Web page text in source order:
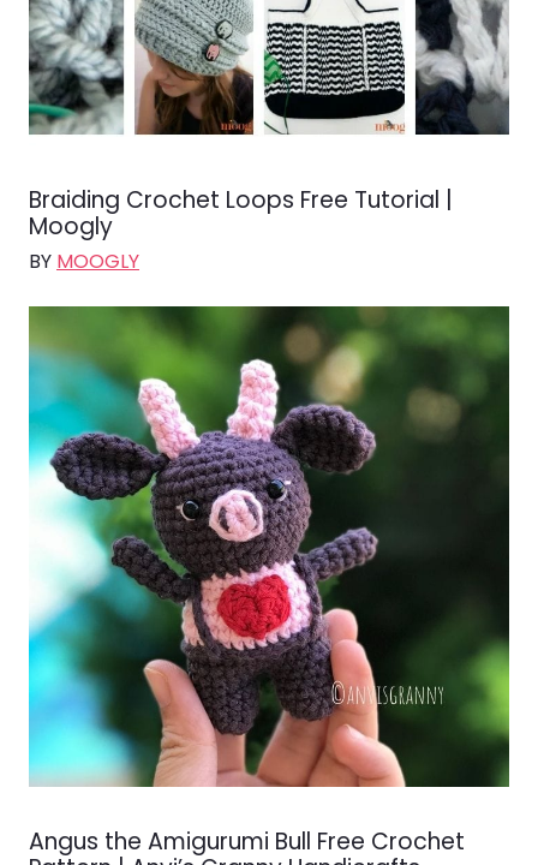
Braiding Crochet Loops Free Tutorial |
Moogly
BY MOOGLY
Angus the Amigurumi Bull Free Crochet